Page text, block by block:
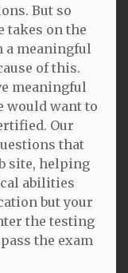
But so
takes on the
a meaningful
of this.
meaningful
would want to
Our
that
site, helping
abilities
but your
the testing
the exam